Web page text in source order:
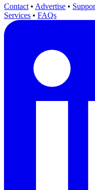
Contact • Advertise •
Services • FAQs